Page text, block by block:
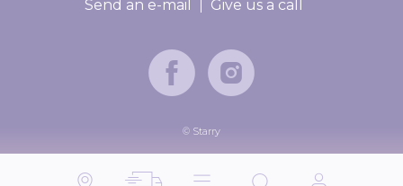
Send an e-mail Give us a call
© Starry